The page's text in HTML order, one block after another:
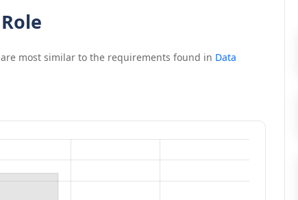
most similar to the requirements found in Data